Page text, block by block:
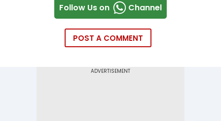
Follow Us on Channel
POST A COMMENT